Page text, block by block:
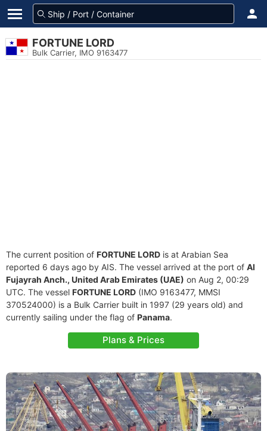
FORTUNE LORD
Bulk Carrier, IMO 9163477
The current position of FORTUNE LORD is at Arabian Sea
reported 6 days ago by AIS. The vessel arrived at the port of Al
Fujayrah Anch., United Arab Emirates (UAE) on Aug 2, 00:29
UTC. The vessel FORTUNE LORD (IMO 9163477, MMSI
370524000) is a Bulk Carrier built in 1997 (29 years old) and
currently sailing under the flag of Panama.
Plans & Prices